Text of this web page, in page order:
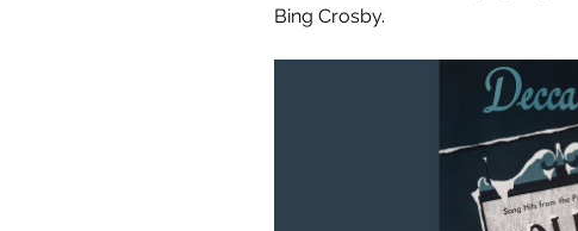
Bing Crosby.